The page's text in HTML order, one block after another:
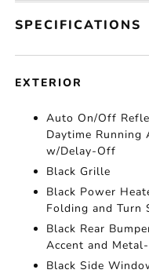
SPECIFICATIONS
EXTERIOR
Auto On/Off
Daytime Running
w/Delay-Off
Black Grille
Black Power
Folding and Turn
Black Rear
Accent and
Black Side